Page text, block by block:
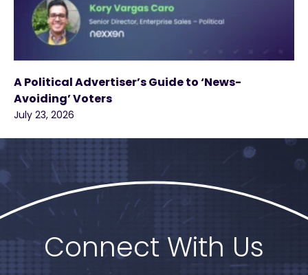
A Political Advertiser’s Guide to ‘News-
Avoiding’ Voters
July 23, 2026
Connect With Us